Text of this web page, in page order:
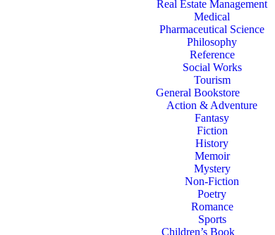
Real Estate Management
Medical
Pharmaceutical Science
Philosophy
Reference
Social Works
Tourism
General Bookstore
Action & Adventure
Fantasy
Fiction
History
Memoir
Mystery
Non-Fiction
Poetry
Romance
Sports
Children’s Book